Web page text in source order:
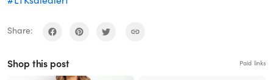
Share:
Shop this post Paid links